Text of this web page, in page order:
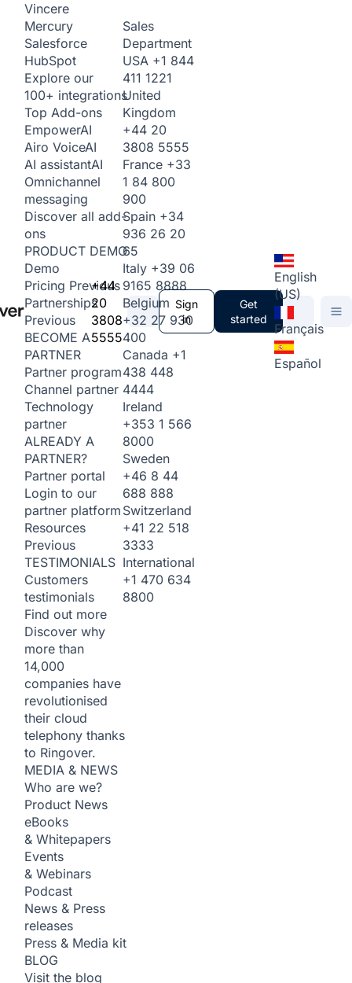
Vincere
Mercury
Salesforce
HubSpot
Explore our
100+ integrations
Top Add-ons
EmpowerAI
Airo VoiceAI
AI assistantAI
Omnichannel
messaging
Discover all add-
ons
PRODUCT DEMO
Demo
Pricing Previous
Partnerships
Previous
BECOME A
PARTNER
Partner program
Channel partner
Technology
partner
ALREADY A
PARTNER?
Partner portal
Login to our
partner platform
Resources
Previous
TESTIMONIALS
Customers
testimonials
Find out more
Discover why
more than
14,000
companies have
revolutionised
their cloud
telephony thanks
to Ringover.
MEDIA & NEWS
Who are we?
Product News
eBooks
& Whitepapers
Events
& Webinars
Podcast
News & Press
releases
Press & Media kit
BLOG
Visit the blog
+44
20
3808
5555
Sales
Department
USA +1 844
411 1221
United
Kingdom
+44 20
3808 5555
France +33
1 84 800
900
Spain +34
936 26 20
65
Italy +39 06
9165 8888
Belgium
+32 27 930
400
Canada +1
438 448
4444
Ireland
+353 1 566
8000
Sweden
+46 8 44
688 888
Switzerland
+41 22 518
3333
International
+1 470 634
8800
Sign
in
Get
started
English
(US)
Français
Español